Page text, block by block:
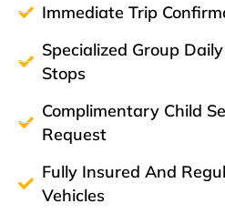
Immediate Trip
Specialized Group
Stops
Complimentary Child
Request
Fully Insured And
Vehicles